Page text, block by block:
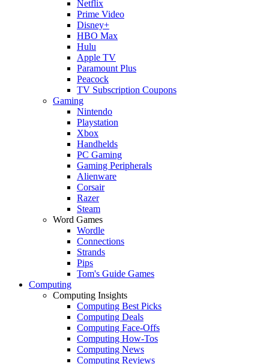
Netflix
Prime Video
Disney+
HBO Max
Hulu
Apple TV
Paramount Plus
Peacock
TV Subscription Coupons
Gaming
Nintendo
Playstation
Xbox
Handhelds
PC Gaming
Gaming Peripherals
Alienware
Corsair
Razer
Steam
Word Games
Wordle
Connections
Strands
Pips
Tom's Guide Games
Computing
Computing Insights
Computing Best Picks
Computing Deals
Computing Face-Offs
Computing How-Tos
Computing News
Computing Reviews